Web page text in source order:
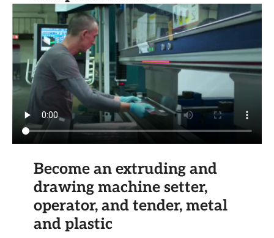
Become an extruding and
drawing machine setter,
operator, and tender, metal
and plastic